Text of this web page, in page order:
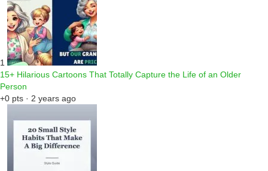
1
15+ Hilarious Cartoons That Totally Capture the Life of an Older
Person
+0 pts · 2 years ago